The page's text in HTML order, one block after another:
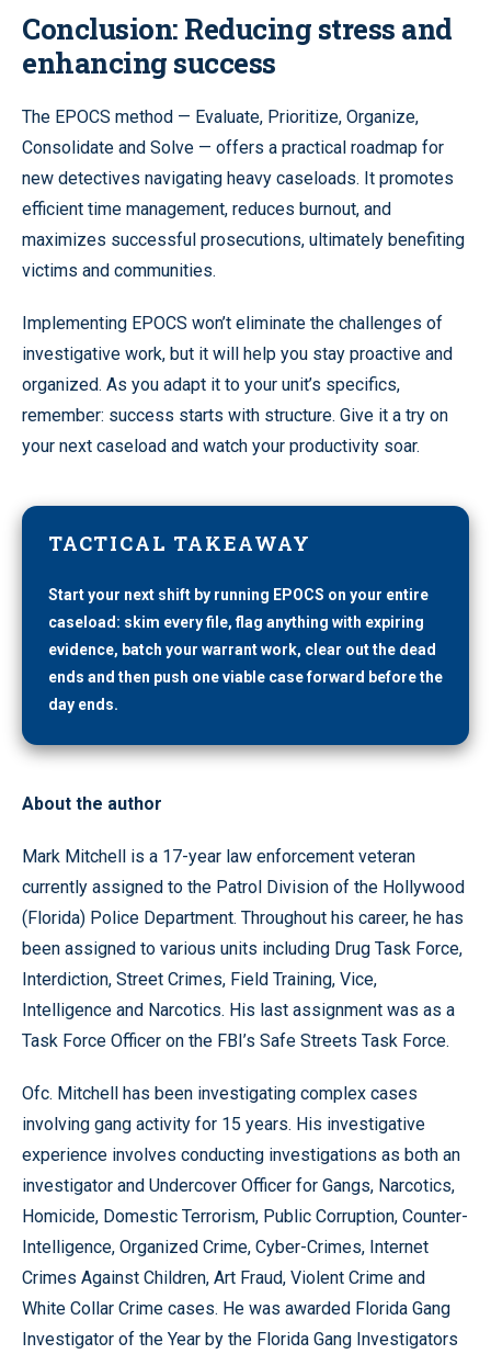
Conclusion: Reducing stress and
enhancing success
The EPOCS method — Evaluate, Prioritize, Organize,
Consolidate and Solve — offers a practical roadmap for
new detectives navigating heavy caseloads. It promotes
efficient time management, reduces burnout, and
maximizes successful prosecutions, ultimately benefiting
victims and communities.
Implementing EPOCS won’t eliminate the challenges of
investigative work, but it will help you stay proactive and
organized. As you adapt it to your unit’s specifics,
remember: success starts with structure. Give it a try on
your next caseload and watch your productivity soar.
TACTICAL TAKEAWAY
Start your next shift by running EPOCS on your entire
caseload: skim every file, flag anything with expiring
evidence, batch your warrant work, clear out the dead
ends and then push one viable case forward before the
day ends.
About the author
Mark Mitchell is a 17-year law enforcement veteran
currently assigned to the Patrol Division of the Hollywood
(Florida) Police Department. Throughout his career, he has
been assigned to various units including Drug Task Force,
Interdiction, Street Crimes, Field Training, Vice,
Intelligence and Narcotics. His last assignment was as a
Task Force Officer on the FBI’s Safe Streets Task Force.
Ofc. Mitchell has been investigating complex cases
involving gang activity for 15 years. His investigative
experience involves conducting investigations as both an
investigator and Undercover Officer for Gangs, Narcotics,
Homicide, Domestic Terrorism, Public Corruption, Counter-
Intelligence, Organized Crime, Cyber-Crimes, Internet
Crimes Against Children, Art Fraud, Violent Crime and
White Collar Crime cases. He was awarded Florida Gang
Investigator of the Year by the Florida Gang Investigators